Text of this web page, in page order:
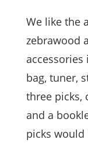
We like the
zebrawood
bag, tuner,
three picks,
and a
picks